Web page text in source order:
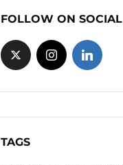
FOLLOW ON SOCIAL
TAGS